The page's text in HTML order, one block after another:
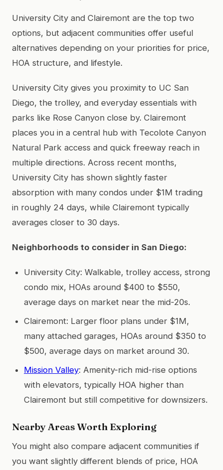
University City and Clairemont are the top two
options, but adjacent communities offer useful
alternatives depending on your priorities for price,
HOA structure, and lifestyle.
University City gives you proximity to UC San
Diego, the trolley, and everyday essentials with
parks like Rose Canyon close by. Clairemont
places you in a central hub with Tecolote Canyon
Natural Park access and quick freeway reach in
multiple directions. Across recent months,
University City has shown slightly faster
absorption with many condos under $1M trading
in roughly 24 days, while Clairemont typically
averages closer to 30 days.
Neighborhoods to consider in San Diego:
University City: Walkable, trolley access, strong
condo mix, HOAs around $400 to $550,
average days on market near the mid-20s.
Clairemont: Larger floor plans under $1M,
many attached garages, HOAs around $350 to
$500, average days on market around 30.
Mission Valley: Amenity-rich mid-rise options
with elevators, typically HOA higher than
Clairemont but still competitive for downsizers.
Nearby Areas Worth Exploring
You might also compare adjacent communities if
you want slightly different blends of price, HOA